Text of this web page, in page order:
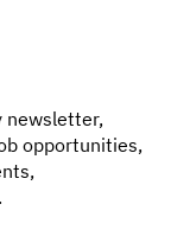
newsletter,
opportunities,